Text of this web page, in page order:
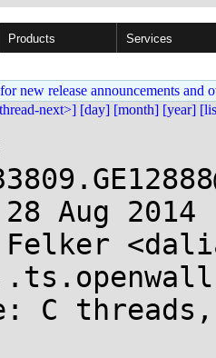
Products Services
new release announcements and
next>] [day] [month] [year]
Aug 2014
Felker
C